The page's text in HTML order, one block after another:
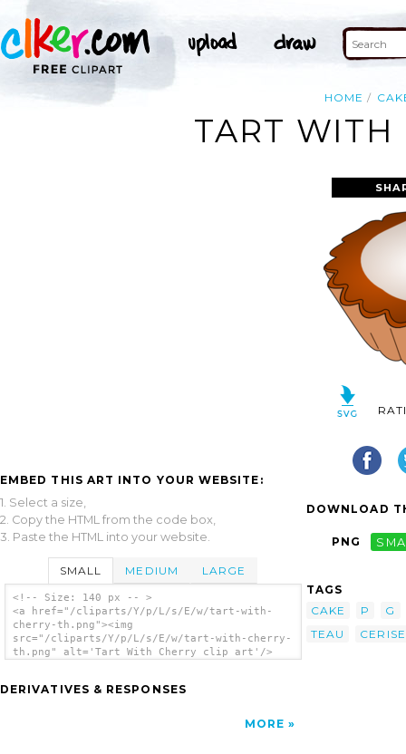
HOME
TART WITH
EMBED THIS ART INTO YOUR WEBSITE:
1. Select a size,
2. Copy the HTML from the code box,
3. Paste the HTML into your website.
SMALL MEDIUM LARGE
<!-- Size: 140 px -- >
<a href="/cliparts/Y/p/L/s/E/w/tart-with-
cherry-th.png"><img
src="/cliparts/Y/p/L/s/E/w/tart-with-cherry-
th.png" alt='Tart With Cherry clip art'/>
DERIVATIVES & RESPONSES
MORE
DOWNLOAD
PNG
TAGS
CAKE
P
G
TEAU
CERISE